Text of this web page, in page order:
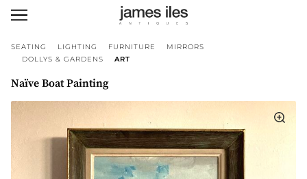
SEATING LIGHTING FURNITURE
MIRRORS
DOLLYS & GARDENS
ART
Naïve Boat Painting